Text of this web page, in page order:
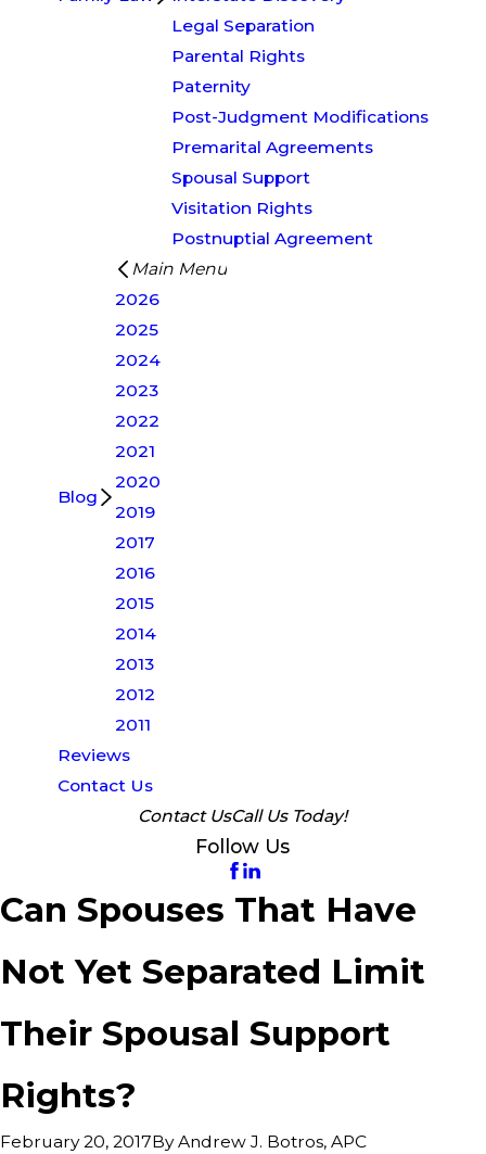
Legal Separation
Parental Rights
Paternity
Post-Judgment Modifications
Premarital Agreements
Spousal Support
Visitation Rights
Postnuptial Agreement
Blog
Main Menu
2026
2025
2024
2023
2022
2021
2020
2019
2017
2016
2015
2014
2013
2012
2011
Reviews
Contact Us
Contact UsCall Us Today!
Follow Us
Can Spouses That Have
Not Yet Separated Limit
Their Spousal Support
Rights?
February 20, 2017ByAndrew J. Botros, APC